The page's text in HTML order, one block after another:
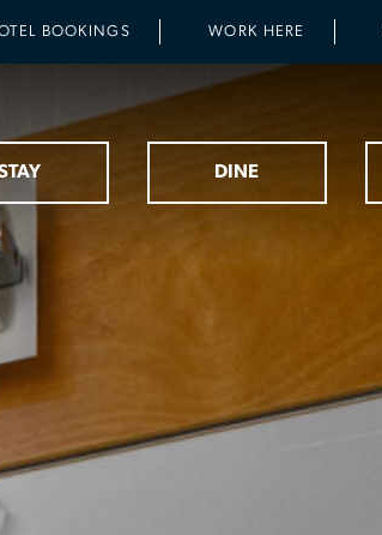
BOOKINGS WORK HERE
DINE